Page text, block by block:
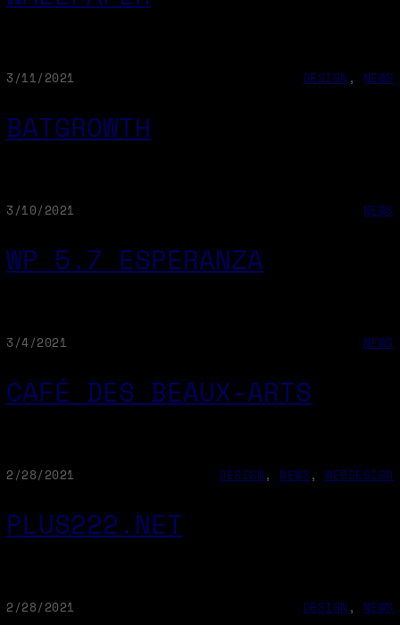
3/11/2021 DESIGN , NEWS
BATGROWTH
3/10/2021 NEWS
WP 5.7 ESPERANZA
3/4/2021 NEWS
CAFÉ DES BEAUX-ARTS
2/28/2021 DESIGN , NEWS , WEBDESIGN
PLUS222.NET
2/28/2021 DESIGN , NEWS